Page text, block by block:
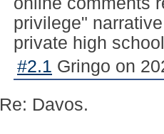
privilege"
private high
#2.1 Gringo on
Re: Davos.